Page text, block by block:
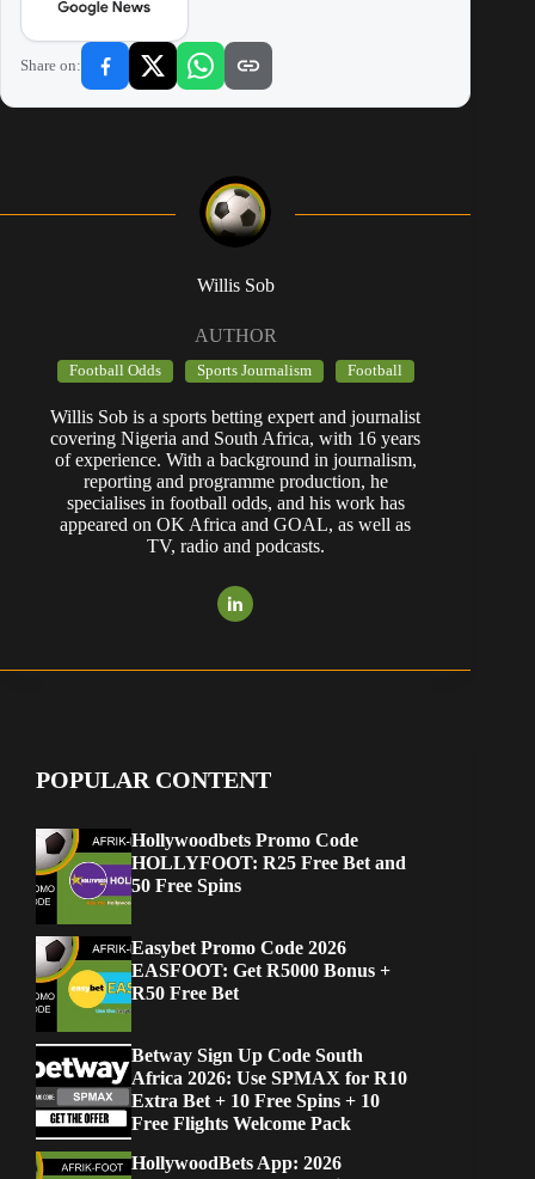
Share on:
Willis Sob
AUTHOR
Football Odds Sports Journalism Football
Willis Sob is a sports betting expert and journalist
covering Nigeria and South Africa, with 16 years
of experience. With a background in journalism,
reporting and programme production, he
specialises in football odds, and his work has
appeared on OK Africa and GOAL, as well as
TV, radio and podcasts.
POPULAR CONTENT
Hollywoodbets Promo Code
HOLLYFOOT: R25 Free Bet and
50 Free Spins
Easybet Promo Code 2026
EASFOOT: Get R5000 Bonus +
R50 Free Bet
Betway Sign Up Code South
Africa 2026: Use SPMAX for R10
Extra Bet + 10 Free Spins + 10
Free Flights Welcome Pack
HollywoodBets App: 2026